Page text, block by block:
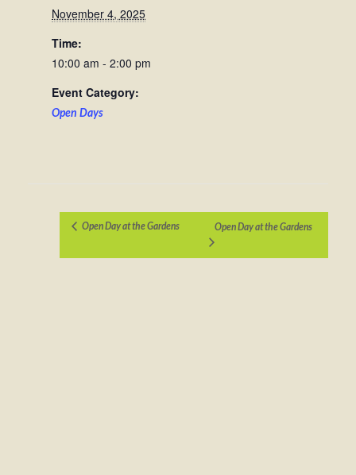
November 4, 2025
Time:
10:00 am - 2:00 pm
Event Category:
Open Days
Open Day at the Gardens Open Day at the Gardens